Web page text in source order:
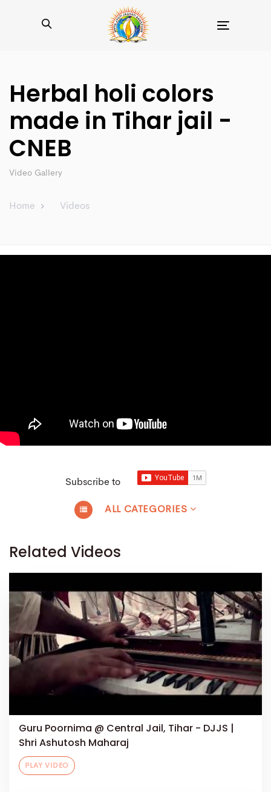
Herbal holi colors
made in Tihar jail -
CNEB
Video Gallery
Home Videos
Subscribe to
ALL CATEGORIES
Related Videos
Guru Poornima @ Central Jail, Tihar - DJJS |
Shri Ashutosh Maharaj
PLAY VIDEO